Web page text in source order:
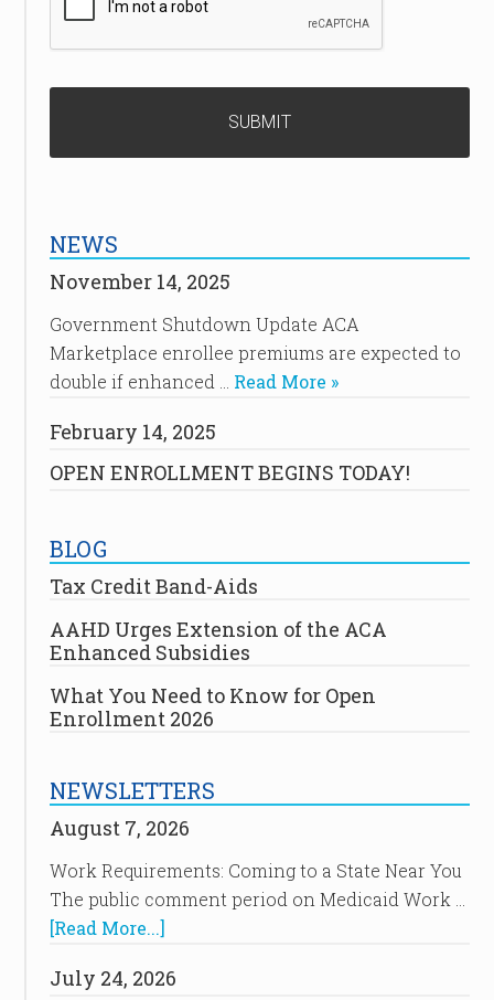
NEWS
November 14, 2025
Government Shutdown Update ACA
Marketplace enrollee premiums are expected to
double if enhanced … Read More »
February 14, 2025
OPEN ENROLLMENT BEGINS TODAY!
BLOG
Tax Credit Band-Aids
AAHD Urges Extension of the ACA
Enhanced Subsidies
What You Need to Know for Open
Enrollment 2026
NEWSLETTERS
August 7, 2026
Work Requirements: Coming to a State Near You
The public comment period on Medicaid Work …
[Read More...]
July 24, 2026